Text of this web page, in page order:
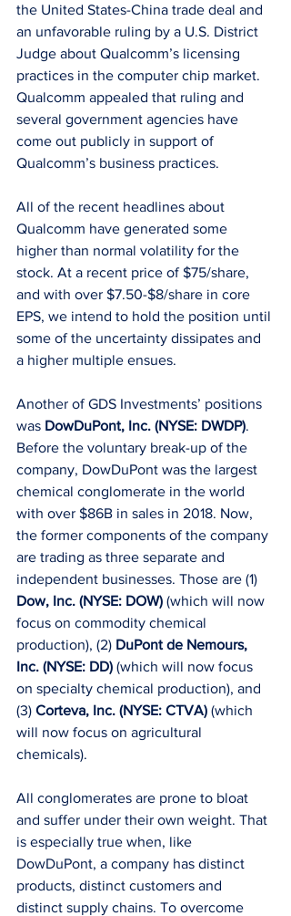
the United States-China trade deal and
an unfavorable ruling by a U.S. District
Judge about Qualcomm’s licensing
practices in the computer chip market.
Qualcomm appealed that ruling and
several government agencies have
come out publicly in support of
Qualcomm’s business practices.
All of the recent headlines about
Qualcomm have generated some
higher than normal volatility for the
stock. At a recent price of $75/share,
and with over $7.50-$8/share in core
EPS, we intend to hold the position until
some of the uncertainty dissipates and
a higher multiple ensues.
Another of GDS Investments’ positions
was DowDuPont, Inc. (NYSE: DWDP).
Before the voluntary break-up of the
company, DowDuPont was the largest
chemical conglomerate in the world
with over $86B in sales in 2018. Now,
the former components of the company
are trading as three separate and
independent businesses. Those are (1)
Dow, Inc. (NYSE: DOW) (which will now
focus on commodity chemical
production), (2) DuPont de Nemours,
Inc. (NYSE: DD) (which will now focus
on specialty chemical production), and
(3) Corteva, Inc. (NYSE: CTVA) (which
will now focus on agricultural
chemicals).
All conglomerates are prone to bloat
and suffer under their own weight. That
is especially true when, like
DowDuPont, a company has distinct
products, distinct customers and
distinct supply chains. To overcome